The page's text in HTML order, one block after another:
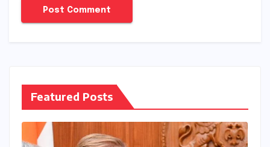
Featured Posts